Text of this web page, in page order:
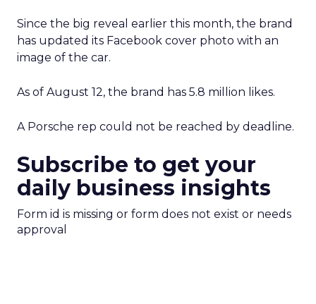
Since the big reveal earlier this month, the brand
has updated its Facebook cover photo with an
image of the car.
As of August 12, the brand has 5.8 million likes.
A Porsche rep could not be reached by deadline.
Subscribe to get your
daily business insights
Form id is missing or form does not exist or needs
approval